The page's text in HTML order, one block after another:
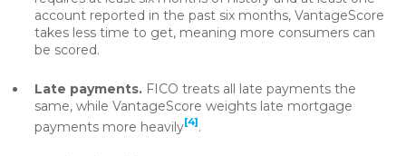
account reported in the past six months, VantageScore
takes less time to get, meaning more consumers can
be scored.
Late payments. FICO treats all late payments the
same, while VantageScore weights late mortgage
payments more heavily[4].